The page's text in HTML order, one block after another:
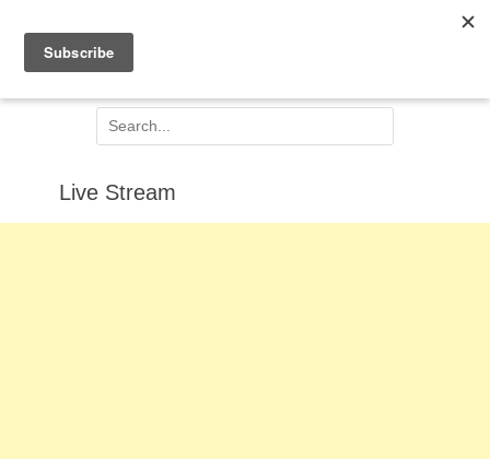
Jesus Centred
Search
for:
Live Stream